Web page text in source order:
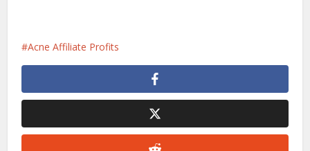
Acne Affiliate Profits